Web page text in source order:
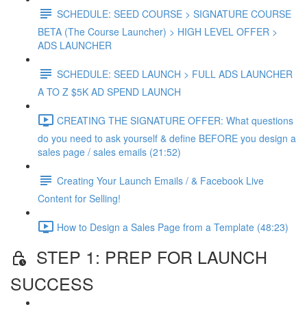
SCHEDULE: SEED COURSE > SIGNATURE COURSE
BETA (The Course Launcher) > HIGH LEVEL OFFER >
ADS LAUNCHER
SCHEDULE: SEED LAUNCH > FULL ADS LAUNCHER
A TO Z $5K AD SPEND LAUNCH
CREATING THE SIGNATURE OFFER: What questions
do you need to ask yourself & define BEFORE you design a
sales page / sales emails (21:52)
Creating Your Launch Emails / & Facebook Live
Content for Selling!
How to Design a Sales Page from a Template (48:23)
STEP 1: PREP FOR LAUNCH
SUCCESS